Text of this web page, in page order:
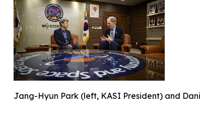
Jang-Hyun Park (left, KASI President) and